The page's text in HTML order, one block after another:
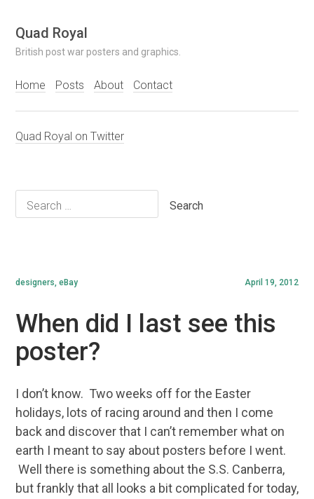
Skip
to
content
Quad Royal
British post war posters and graphics.
Home Posts About Contact
Quad Royal on Twitter
Search
for:
April 19, 2012
designers, eBay
When did I last see this
poster?
I don’t know. Two weeks off for the Easter
holidays, lots of racing around and then I come
back and discover that I can’t remember what on
earth I meant to say about posters before I went.
Well there is something about the S.S. Canberra,
but frankly that all looks a bit complicated for today,